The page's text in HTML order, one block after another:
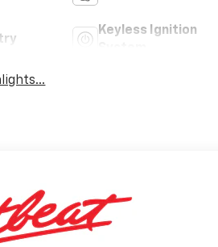
Keyless Ignition